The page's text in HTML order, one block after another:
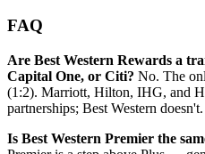
FAQ
Are Best Western Rewards a
Capital One, or Citi? No. The
(1:2). Marriott, Hilton, IHG, and
partnerships; Best Western doesn't.
Is Best Western Premier the